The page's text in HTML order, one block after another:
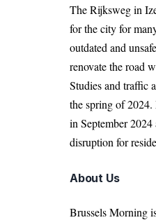
The Rijksweg in
for the city for
outdated and
renovate the road
Studies and traffic
the spring of
in September
disruption for
About Us
Brussels Morning